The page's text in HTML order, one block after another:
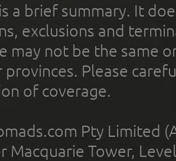
a brief summary. It
exclusions and
may not be the same
provinces. Please
of coverage.
Pty Limited
Macquarie Tower,